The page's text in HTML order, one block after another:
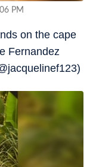
PM
on the cape
Fernandez